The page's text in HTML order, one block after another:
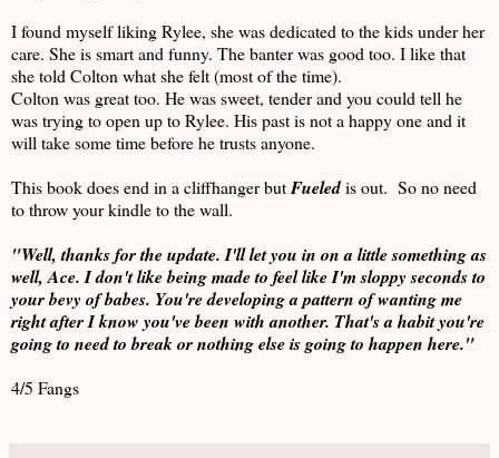
I found myself liking Rylee, she was dedicated to the kids under her
care. She is smart and funny. The banter was good too. I like that
she told Colton what she felt (most of the time).
Colton was great too. He was sweet, tender and you could tell he
was trying to open up to Rylee. His past is not a happy one and it
will take some time before he trusts anyone.
This book does end in a cliffhanger butFueledis out. So no need
to throw your kindle to the wall.
"Well, thanks for the update. I'll let you in on a little something as
well, Ace. I don't like being made to feel like I'm sloppy seconds to
your bevy of babes. You're developing a pattern of wanting me
right after I know you've been with another. That's a habit you're
going to need to break or nothing else is going to happen here."
4/5 Fangs